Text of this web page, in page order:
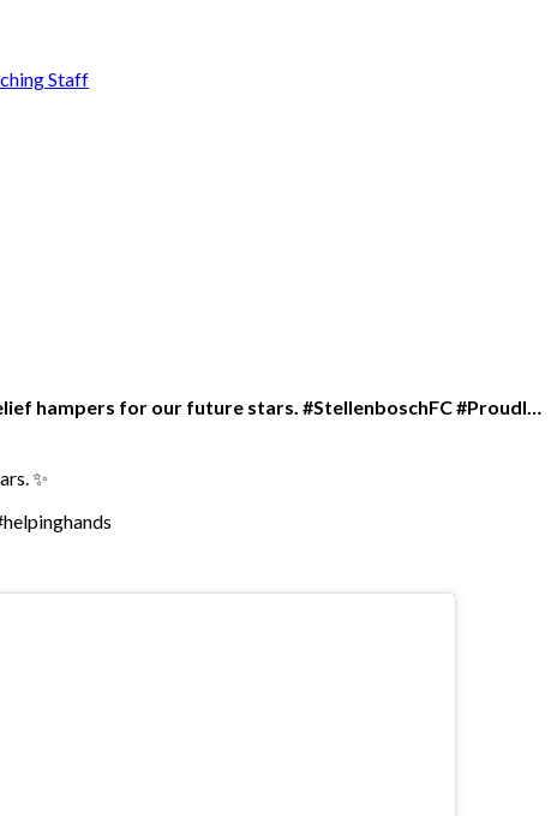
Staff
hampers for our future stars. #StellenboschFC #Proudl…
✨